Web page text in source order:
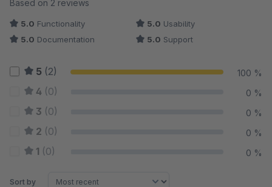
Based on 2 reviews
5.0 Functionality 5.0 Usability
5.0 Documentation 5.0 Support
5 (2) 100 %
4 (0) 0 %
3 (0) 0 %
2 (0) 0 %
1 (0) 0 %
Sort by